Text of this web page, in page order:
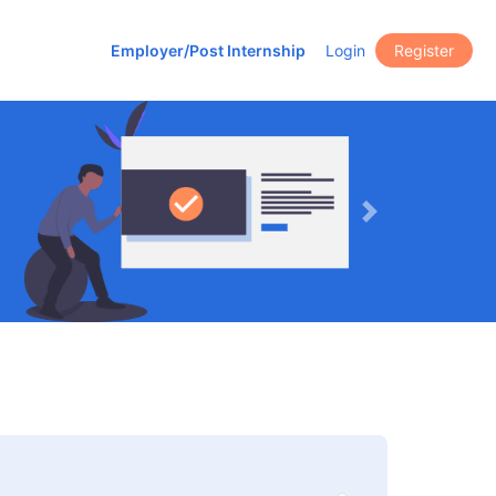
Employer/Post Internship Login Register
Next